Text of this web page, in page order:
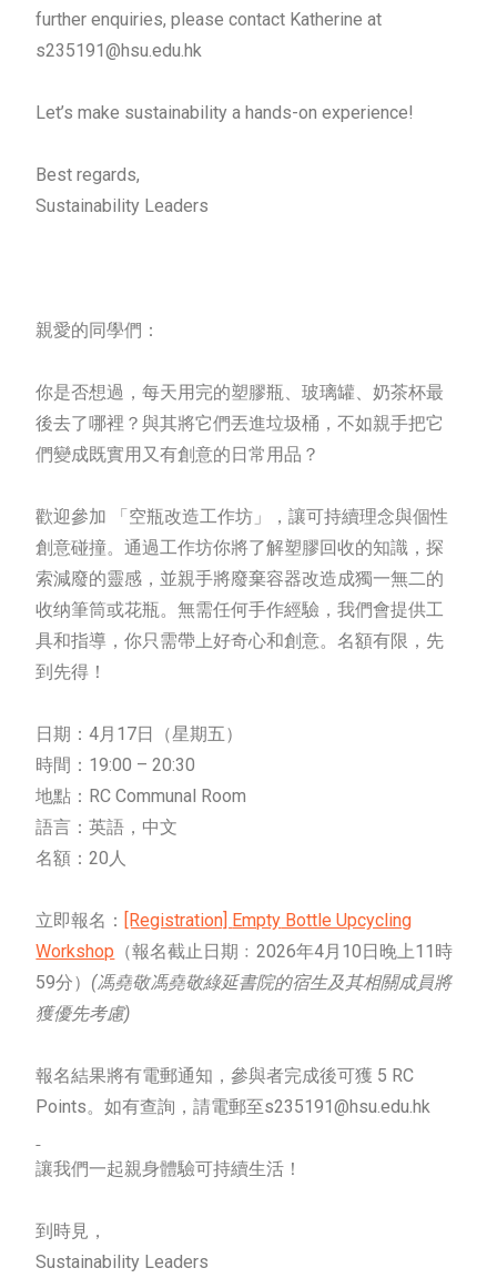
further enquiries, please contact Katherine at
s235191@hsu.edu.hk
Let’s make sustainability a hands-on experience!
Best regards,
Sustainability Leaders
親愛的同學們：
你是否想過，每天用完的塑膠瓶、玻璃罐、奶茶杯最
後去了哪裡？與其將它們丟進垃圾桶，不如親手把它
們變成既實用又有創意的日常用品？
歡迎參加 「空瓶改造工作坊」，讓可持續理念與個性
創意碰撞。通過工作坊你將了解塑膠回收的知識，探
索減廢的靈感，並親手將廢棄容器改造成獨一無二的
收纳筆筒或花瓶。無需任何手作經驗，我們會提供工
具和指導，你只需帶上好奇心和創意。名額有限，先
到先得！
日期：4月17日（星期五）
時間：19:00 – 20:30
地點：RC Communal Room
語言：英語，中文
名額：20人
立即報名： [Registration] Empty Bottle Upcycling
Workshop （報名截止日期﹕2026年4月10日晚上11時
59分） (馮堯敬馮堯敬綠延書院的宿生及其相關成員將
獲優先考慮)
報名結果將有電郵通知，參與者完成後可獲 5 RC
Points。如有查詢，請電郵至s235191@hsu.edu.hk
讓我們一起親身體驗可持續生活！
到時見，
Sustainability Leaders